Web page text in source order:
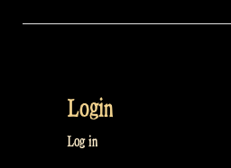
Login
Log in